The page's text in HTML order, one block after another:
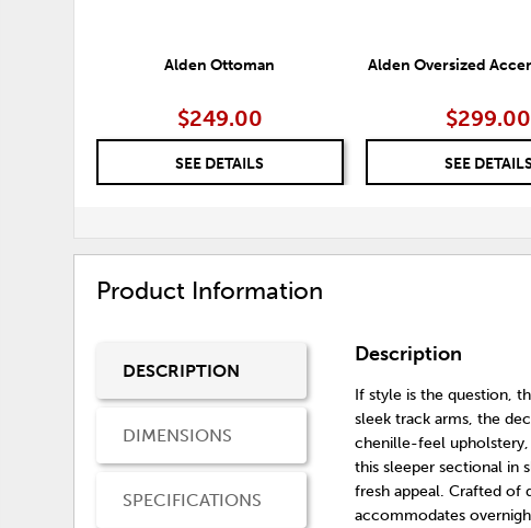
Alden Ottoman
$249.00
SEE DETAILS
Alden Oversized
$299.00
SEE
Product Information
DESCRIPTION
DIMENSIONS
SPECIFICATIONS
Description
If style is the question,
sleek track arms, the
chenille-feel
this sleeper sectional in
fresh appeal. Crafted
accommodates